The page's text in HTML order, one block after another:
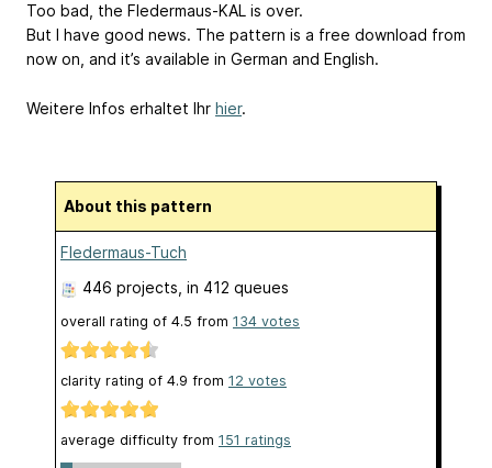
Too bad, the Fledermaus-KAL is over.
But I have good news. The pattern is a free download from
now on, and it’s available in German and English.
Weitere Infos erhaltet Ihr hier.
About this pattern
Fledermaus-Tuch
446 projects , in 412 queues
overall rating of 4.5 from 134 votes
clarity rating of 4.9 from 12 votes
average difficulty from 151 ratings